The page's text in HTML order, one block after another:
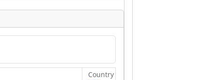
Country